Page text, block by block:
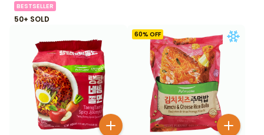
BESTSELLER
50+ SOLD
60% OFF